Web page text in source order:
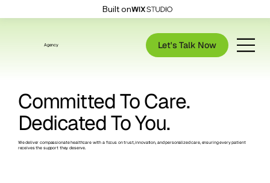
Built on
Agency Let's Talk Now
Committed To Care.
Dedicated To You.
We deliver compassionate healthcare with a focus on trust, innovation, and personalized care, ensuring every patient
receives the support they deserve.